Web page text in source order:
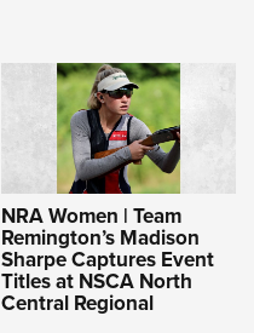
NRA Women | Team
Remington’s Madison
Sharpe Captures Event
Titles at NSCA North
Central Regional